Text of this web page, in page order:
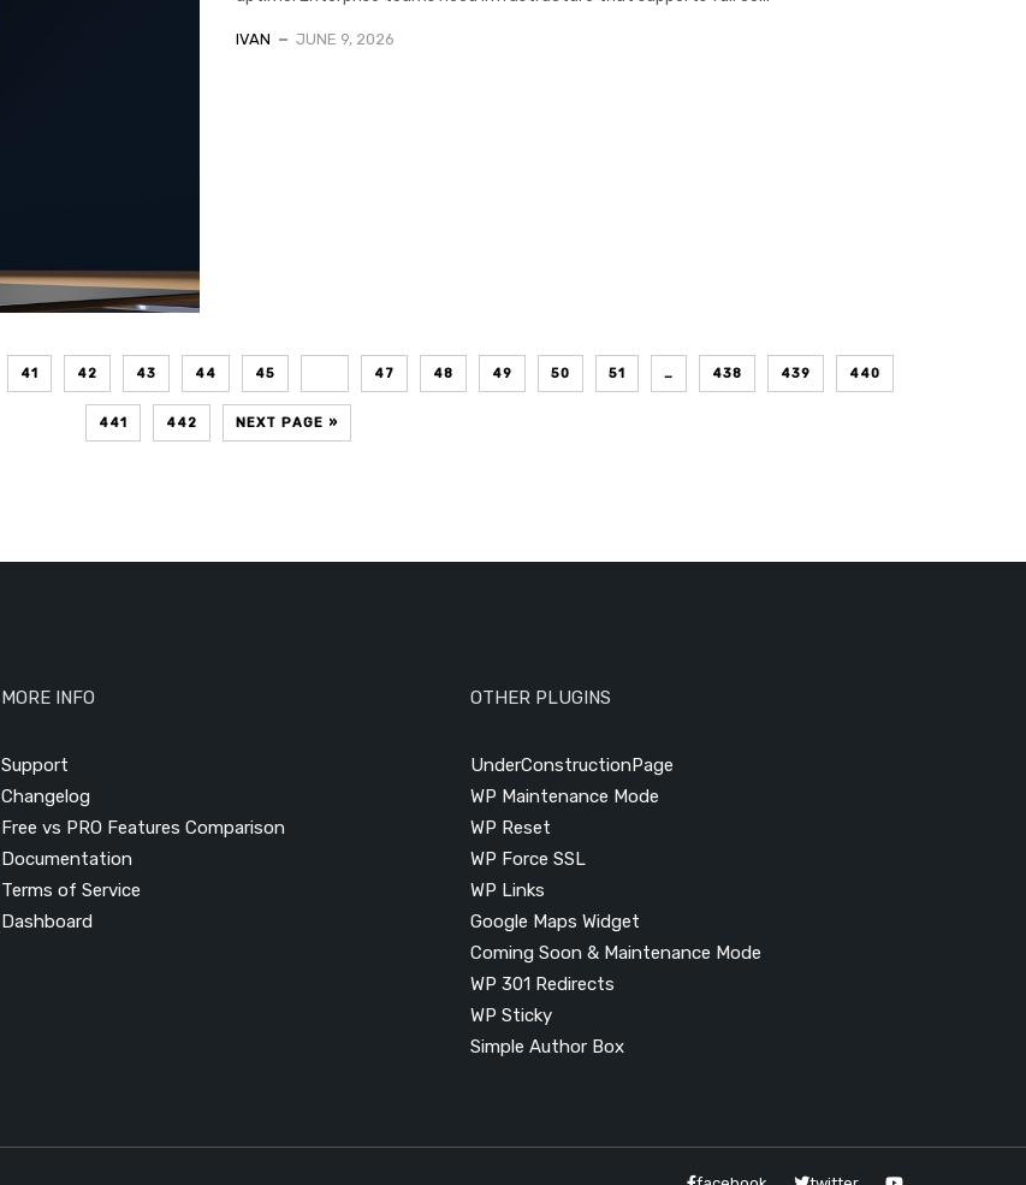
IVAN JUNE 9, 2026
41 42 43 44 45 47 48 49 50 51 … 438 439 440
441 442 NEXT PAGE »
MORE INFO
Support
Changelog
Free vs PRO Features Comparison
Documentation
Terms of Service
Dashboard
OTHER PLUGINS
UnderConstructionPage
WP Maintenance Mode
WP Reset
WP Force SSL
WP Links
Google Maps Widget
Coming Soon & Maintenance Mode
WP 301 Redirects
WP Sticky
Simple Author Box